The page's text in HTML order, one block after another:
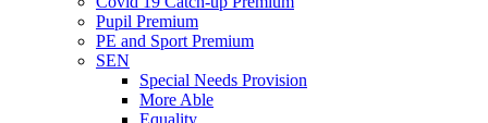
Pupil Premium
PE and Sport Premium
SEN
Special Needs Provision
More Able